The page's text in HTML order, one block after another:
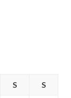
S S